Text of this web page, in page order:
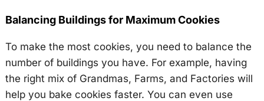
Balancing Buildings for Maximum Cookies
To make the most cookies, you need to balance the
number of buildings you have. For example, having
the right mix of Grandmas, Farms, and Factories will
help you bake cookies faster. You can even use